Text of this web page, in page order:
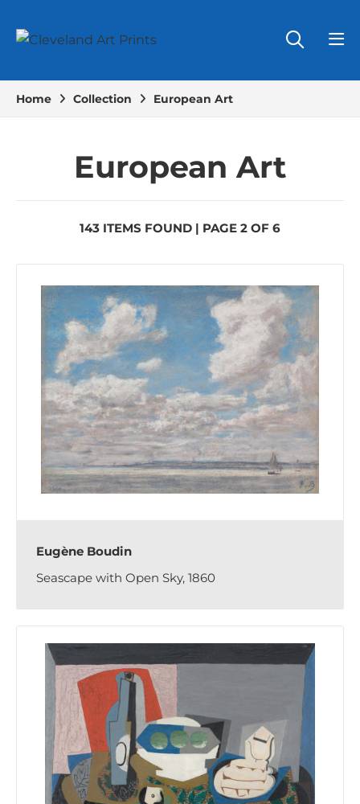
Home Collection European Art
European Art
143 ITEMS FOUND | PAGE 2 OF 6
Eugène Boudin
Seascape with Open Sky, 1860